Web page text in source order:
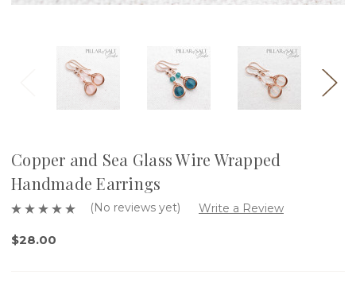
Copper and Sea Glass Wire Wrapped
Handmade Earrings
(No reviews yet) Write a Review
$28.00